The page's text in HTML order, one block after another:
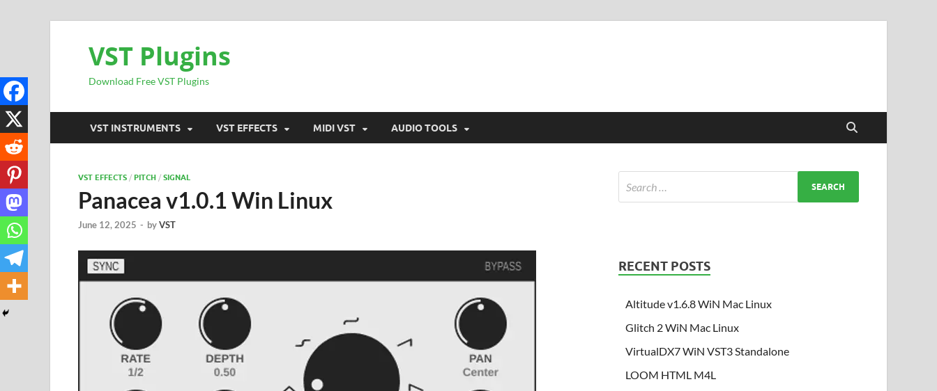
VST Plugins
Download Free VST Plugins
VST INSTRUMENTS VST EFFECTS MIDI VST AUDIO TOOLS
VST EFFECTS / PITCH / SIGNAL
Panacea v1.0.1 Win Linux
June 12, 2025 - byVST
RECENT POSTS
Altitude v1.6.8 WiN Mac Linux
Glitch 2 WiN Mac Linux
VirtualDX7 WiN VST3 Standalone
LOOM HTML M4L